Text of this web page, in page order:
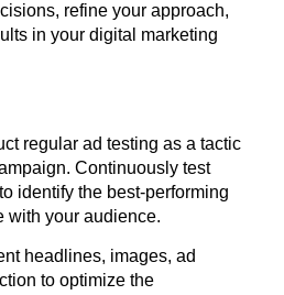
refine your approach,
in your digital marketing
regular ad testing as a tactic
Continuously test
identify the best-performing
with your audience.
headlines, images, ad
to optimize the